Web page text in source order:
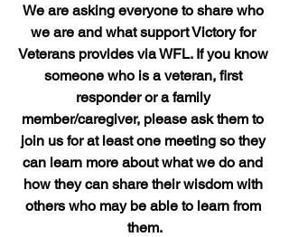
We are asking everyone to share who
we are and what support Victory for
Veterans provides via WFL. If you know
someone who is a veteran, first
responder or a family
member/caregiver, please ask them to
join us for at least one meeting so they
can learn more about what we do and
how they can share their wisdom with
others who may be able to learn from
them.